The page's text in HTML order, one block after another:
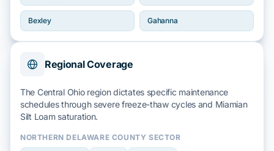
Bexley Gahanna
Regional Coverage
The Central Ohio region dictates specific maintenance
schedules through severefreeze-thaw cyclesand Miamian
Silt Loamsaturation.
NORTHERN DELAWARE COUNTY SECTOR